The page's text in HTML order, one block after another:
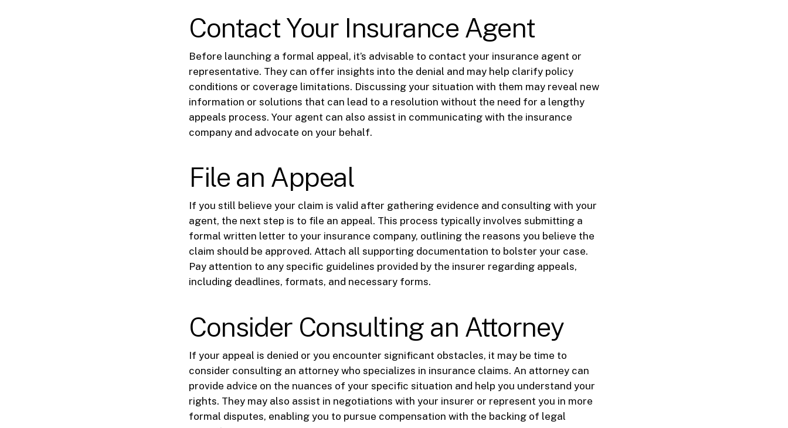
Contact Your Insurance Agent
Before launching a formal appeal, it’s advisable to contact your insurance agent or
representative. They can offer insights into the denial and may help clarify policy
conditions or coverage limitations. Discussing your situation with them may reveal new
information or solutions that can lead to a resolution without the need for a lengthy
appeals process. Your agent can also assist in communicating with the insurance
company and advocate on your behalf.
File an Appeal
If you still believe your claim is valid after gathering evidence and consulting with your
agent, the next step is to file an appeal. This process typically involves submitting a
formal written letter to your insurance company, outlining the reasons you believe the
claim should be approved. Attach all supporting documentation to bolster your case.
Pay attention to any specific guidelines provided by the insurer regarding appeals,
including deadlines, formats, and necessary forms.
Consider Consulting an Attorney
If your appeal is denied or you encounter significant obstacles, it may be time to
consider consulting an attorney who specializes in insurance claims. An attorney can
provide advice on the nuances of your specific situation and help you understand your
rights. They may also assist in negotiations with your insurer or represent you in more
formal disputes, enabling you to pursue compensation with the backing of legal